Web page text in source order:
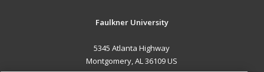
Faulkner University
5345 Atlanta Highway
Montgomery, AL 36109 US